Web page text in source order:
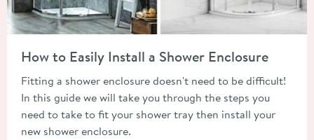
How to Easily Install a Shower Enclosure
Fitting a shower enclosure doesn't need to be difficult!
In this guide we will take you through the steps you
need to take to fit your shower tray then install your
new shower enclosure.